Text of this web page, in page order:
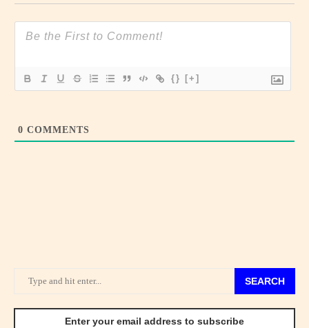
{} [+]
0 COMMENTS
SEARCH
Enter your email address to subscribe